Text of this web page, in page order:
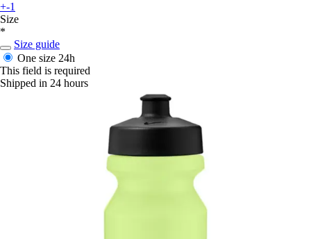
+-1
Size
*
Size guide
One size 24h
This field is required
Shipped in 24 hours